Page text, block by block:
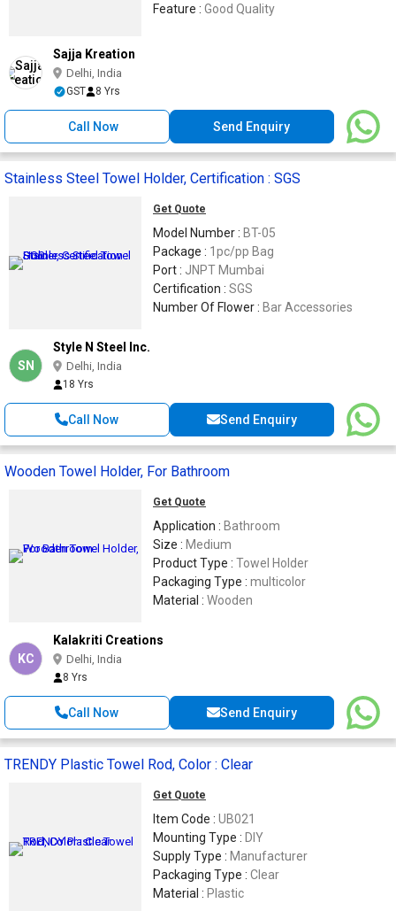
Feature : Good Quality
Sajja Kreation
Delhi, India
GST 8 Yrs
Call Now Send Enquiry
Stainless Steel Towel Holder, Certification : SGS
Get Quote
Model Number : BT-05
Package : 1pc/pp Bag
Port : JNPT Mumbai
Certification : SGS
Number Of Flower : Bar Accessories
SN
Style N Steel Inc.
Delhi, India
18 Yrs
Call Now Send Enquiry
Wooden Towel Holder, For Bathroom
Get Quote
Application : Bathroom
Size : Medium
Product Type : Towel Holder
Packaging Type : multicolor
Material : Wooden
KC
Kalakriti Creations
Delhi, India
8 Yrs
Call Now Send Enquiry
TRENDY Plastic Towel Rod, Color : Clear
Get Quote
Item Code : UB021
Mounting Type : DIY
Supply Type : Manufacturer
Packaging Type : Clear
Material : Plastic